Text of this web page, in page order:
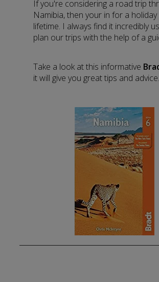
If you're considering a road trip
Namibia, then your in for a
lifetime. I always find it incredibly
plan our trips with the help of a
Take a look at this informative
it will give you great tips and advice.